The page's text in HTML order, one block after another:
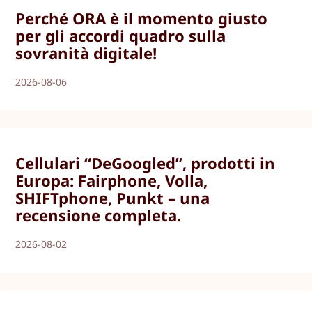
Perché ORA è il momento giusto
per gli accordi quadro sulla
sovranità digitale!
2026-08-06
Cellulari “DeGoogled”, prodotti in
Europa: Fairphone, Volla,
SHIFTphone, Punkt – una
recensione completa.
2026-08-02